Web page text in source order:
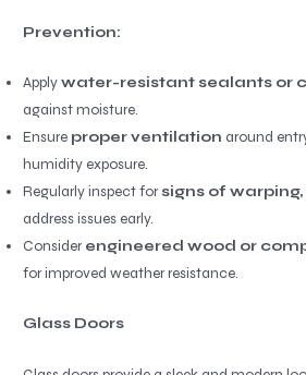
Prevention:
Applywater-resistant sealants or
against moisture.
Ensure proper ventilation around
humidity exposure.
Regularly inspect forsigns of
address issues early.
Considerengineered wood or
for improved weather resistance.
Glass Doors